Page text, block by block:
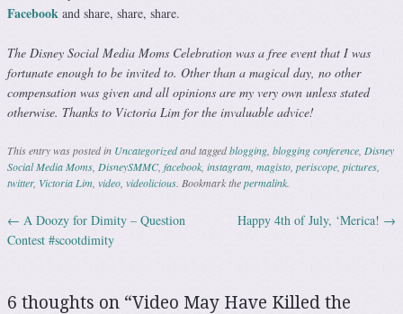
Facebook and share, share, share.
The Disney Social Media Moms Celebration was a free event that I was
fortunate enough to be invited to. Other than a magical day, no other
compensation was given and all opinions are my very own unless stated
otherwise. Thanks to Victoria Lim for the invaluable advice!
This entry was posted in Uncategorizedand taggedblogging blogging conference Disney
Social Media Moms DisneySMMC, facebook instagram magisto periscope pictures
twitter, Victoria Lim video videolicious . Bookmark thepermalink
Post navigation
← A Doozy for Dimity – Question
Contest #scootdimity
Happy 4th of July, ‘Merica! →
6 thoughts on “Video May Have Killed the